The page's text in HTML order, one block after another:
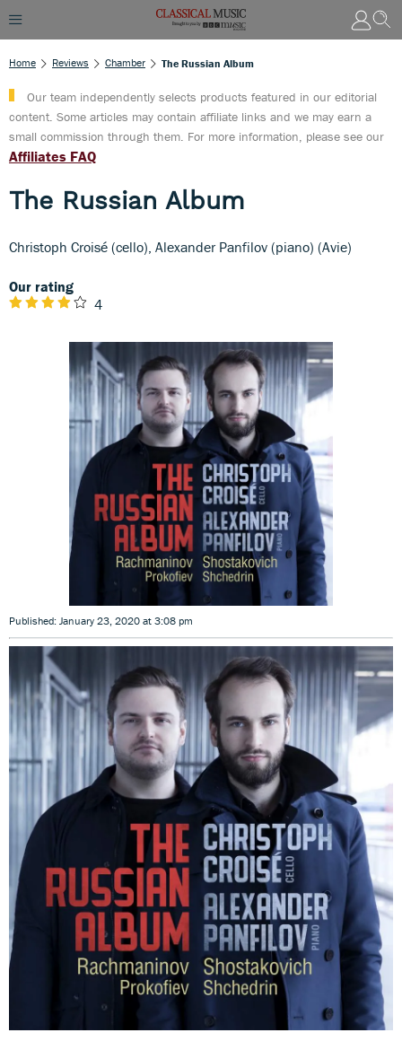
Home Reviews Chamber The Russian Album
Our team independently selects products featured in our editorial
content. Some articles may contain affiliate links and we may earn a
small commission through them. For more information, please see our
Affiliates FAQ
The Russian Album
Christoph Croisé (cello), Alexander Panfilov (piano) (Avie)
Our rating
4
Published: January 23, 2020 at 3:08 pm